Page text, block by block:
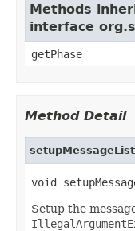
Methods
interface
getPhase
Method Detail
void
Setup the